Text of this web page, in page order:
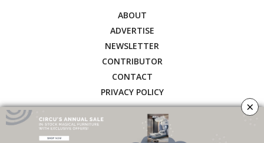
ABOUT
ADVERTISE
NEWSLETTER
CONTRIBUTOR
CONTACT
PRIVACY POLICY
×